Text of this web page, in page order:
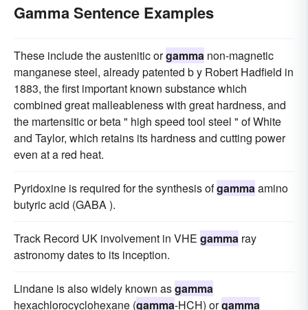
Gamma Sentence Examples
These include the austenitic orgamma non-magnetic
manganese steel, already patented b y Robert Hadfield in
1883, the first important known substance which
combined great malleableness with great hardness, and
the martensitic or beta " high speed tool steel " of White
and Taylor, which retains its hardness and cutting power
even at a red heat.
Pyridoxine is required for the synthesis ofgammaamino
butyric acid (GABA ).
Track Record UK involvement in VHE gamma ray
astronomy dates to its inception.
Lindane is also widely known asgamma
hexachlorocyclohexane (gamma-HCH) orgamma